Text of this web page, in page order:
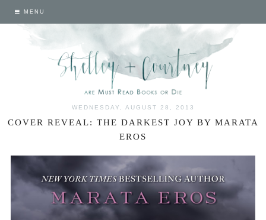
MENU
WEDNESDAY, AUGUST 28, 2013
COVER REVEAL: THE DARKEST JOY BY MARATA
EROS